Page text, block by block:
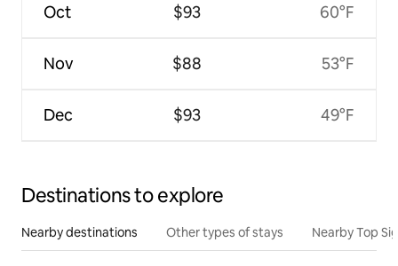
Oct
Nov
Dec
$93
$88
$93
60°F
53°F
49°F
Destinations to explore
Nearby destinations Other types of stays Nearby Top